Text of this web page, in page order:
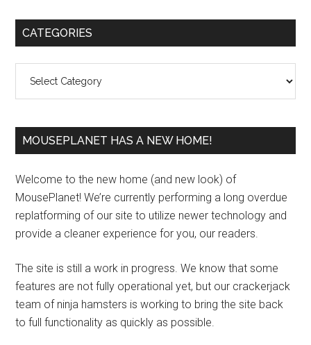
Primary
CATEGORIES
MOUSEPLANET HAS A NEW HOME!
Welcome to the new home (and new look) of
MousePlanet! We’re currently performing a long overdue
replatforming of our site to utilize newer technology and
provide a cleaner experience for you, our readers.
The site is still a work in progress. We know that some
features are not fully operational yet, but our crackerjack
team of ninja hamsters is working to bring the site back
to full functionality as quickly as possible.